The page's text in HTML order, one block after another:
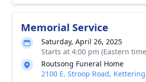
Memorial Service
Saturday, April 26, 2025
Starts at 4:00 pm (Eastern
Routsong Funeral Home
2100 E. Stroop Road,